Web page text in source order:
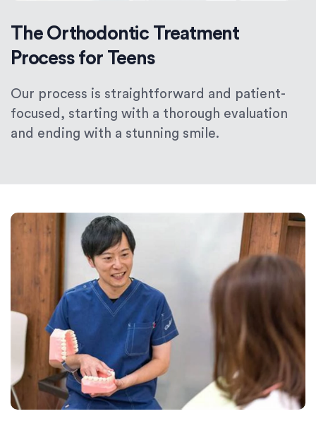
The Orthodontic Treatment
Process for Teens
Our process is straightforward and patient-
focused, starting with a thorough evaluation
and ending with a stunning smile.